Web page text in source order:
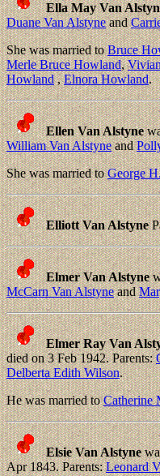
Ella May Van
Duane Van Alstyneand
She was married toBruce
Merle Bruce Howland,
Howland,Elnora Howland.
Ellen Van Alstyne
William Van Alstyneand
She was married toGeorge
Elliott Van Alstyne
Elmer Van Alstyne
McCarn Van Alstyneand
Elmer Ray Van
died on 3 Feb 1942. Parents:
Delberta Edith Wilson.
He was married toCatherine
Elsie Van Alstyne
Apr 1843. Parents:Leonard